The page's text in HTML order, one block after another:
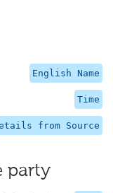
English Name
Time
from Source
party